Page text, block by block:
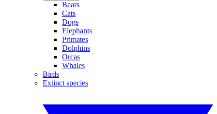
Bears
Cats
Dogs
Elephants
Primates
Dolphins
Orcas
Whales
Birds
Extinct species